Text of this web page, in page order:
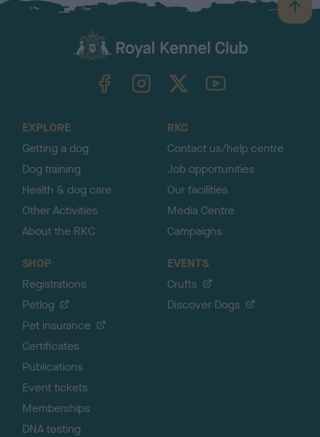
B
a
TheKennelClubUK on YouTube
EXPLORE
Getting a dog
Dog training
Health & dog care
Other Activities
About the RKC
RKC
Contact us/help centre
Job opportunities
Our facilities
Media Centre
Campaigns
SHOP
Registrations
Petlog
Pet insurance
Certificates
Publications
Event tickets
Memberships
DNA testing
EVENTS
Crufts
Discover Dogs